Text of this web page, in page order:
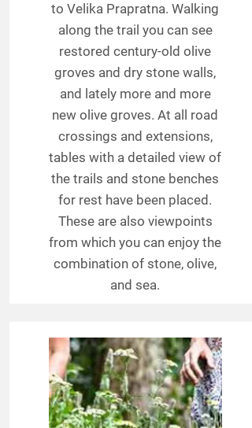
to Velika Prapratna. Walking
along the trail you can see
restored century-old olive
groves and dry stone walls,
and lately more and more
new olive groves. At all road
crossings and extensions,
tables with a detailed view of
the trails and stone benches
for rest have been placed.
These are also viewpoints
from which you can enjoy the
combination of stone, olive,
and sea.